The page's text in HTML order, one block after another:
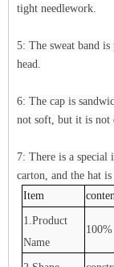
tight needlework.
5: The sweat band
head.
6: The cap is
not soft, but it is not
7: There is a
carton, and the hat
Item
1.Product
Name